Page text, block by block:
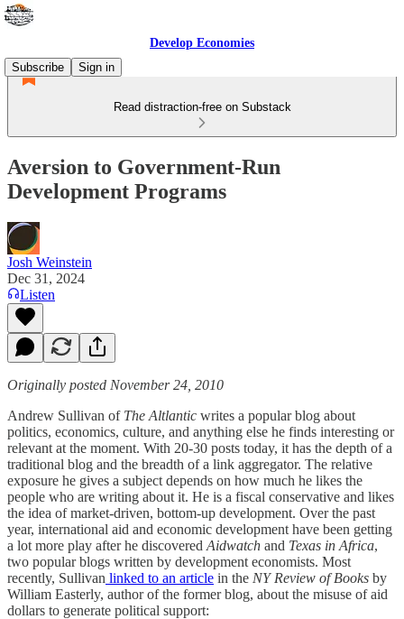
Develop Economies
Subscribe
Sign in
Read distraction-free on Substack
Aversion to Government-Run
Development Programs
Josh Weinstein
Dec 31, 2024
Listen
Originally posted November 24, 2010
Andrew Sullivan of The Altlantic writes a popular blog about
politics, economics, culture, and anything else he finds interesting or
relevant at the moment. With 20-30 posts today, it has the depth of a
traditional blog and the breadth of a link aggregator. The relative
exposure he gives a subject depends on how much he likes the
people who are writing about it. He is a fiscal conservative and likes
the idea of market-driven, bottom-up development. Over the past
year, international aid and economic development have been getting
a lot more play after he discovered Aidwatch and Texas in Africa,
two popular blogs written by development economists. Most
recently, Sullivan linked to an article in the NY Review of Books by
William Easterly, author of the former blog, about the misuse of aid
dollars to generate political support: